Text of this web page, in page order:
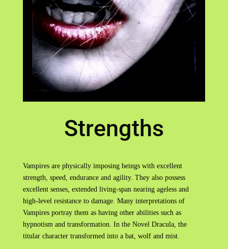
Strengths
Vampires are physically imposing beings with excellent
strength, speed, endurance and agility. They also possess
excellent senses, extended living-span nearing ageless and
high-level resistance to damage. Many interpretations of
Vampires portray them as having other abilities such as
hypnotism and transformation. In the Novel Dracula, the
titular character transformed into a bat, wolf and mist.